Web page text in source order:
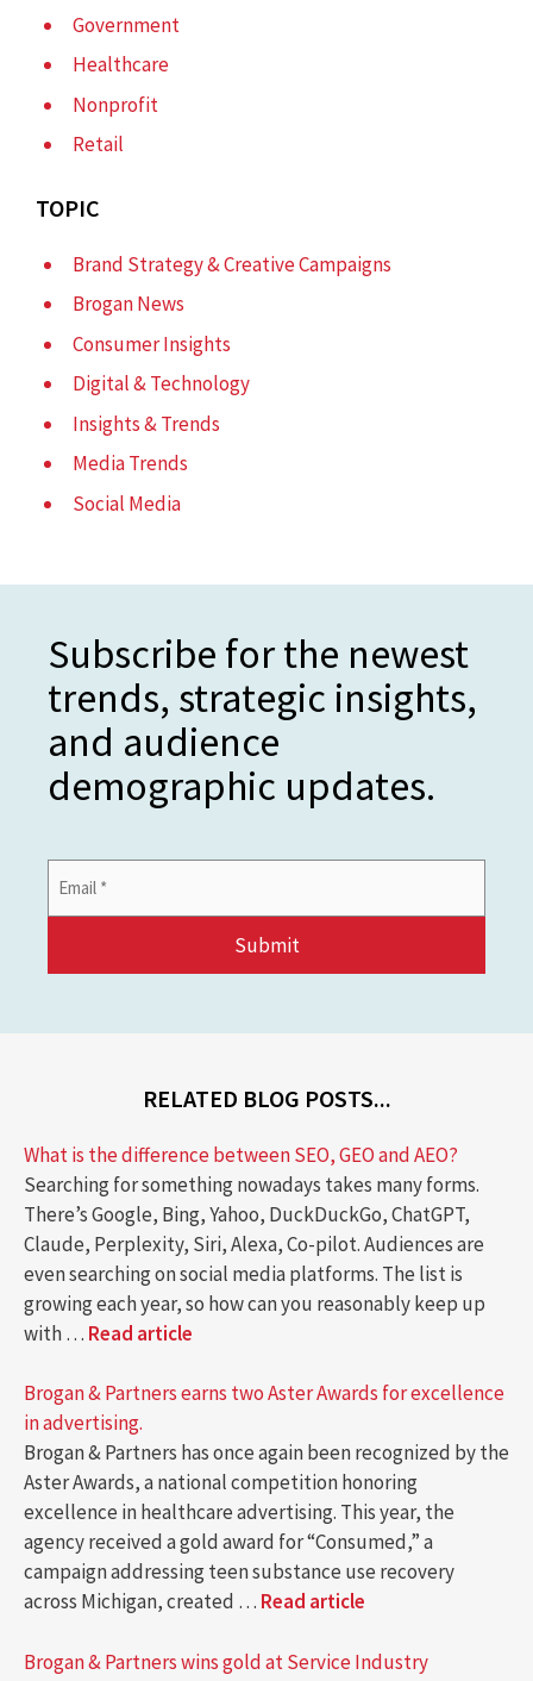
Government
Healthcare
Nonprofit
Retail
TOPIC
Brand Strategy & Creative Campaigns
Brogan News
Consumer Insights
Digital & Technology
Insights & Trends
Media Trends
Social Media
Subscribe for the newest
trends, strategic insights,
and audience
demographic updates.
Address
RELATED BLOG POSTS...
What is the difference between SEO, GEO and AEO?
Searching for something nowadays takes many forms.
There’s Google, Bing, Yahoo, DuckDuckGo, ChatGPT,
Claude, Perplexity, Siri, Alexa, Co-pilot. Audiences are
even searching on social media platforms. The list is
growing each year, so how can you reasonably keep up
with … Read article
Brogan & Partners earns two Aster Awards for excellence
in advertising.
Brogan & Partners has once again been recognized by the
Aster Awards, a national competition honoring
excellence in healthcare advertising. This year, the
agency received a gold award for “Consumed,” a
campaign addressing teen substance use recovery
across Michigan, created … Read article
Brogan & Partners wins gold at Service Industry